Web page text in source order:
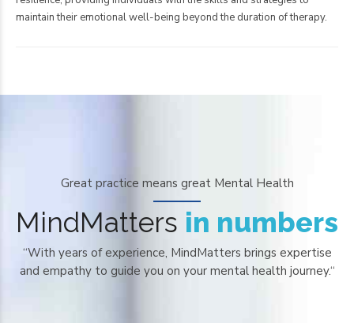
maintain their emotional well-being beyond the duration of therapy.
Great practice means great Mental Health
MindMatters in numbers
“With years of experience, MindMatters brings expertise
and empathy to guide you on your mental health journey.“
0
1
2
3